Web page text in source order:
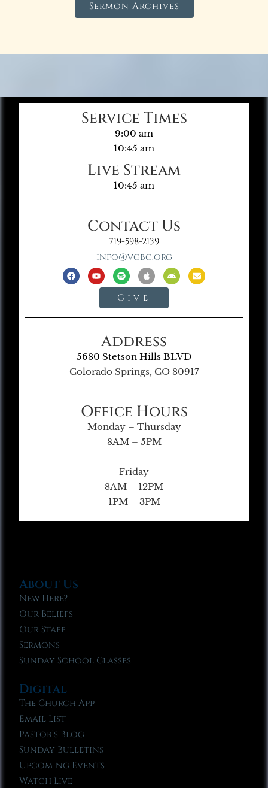
Sermon Archives
Service Times
9:00 am
10:45 am
Live Stream
10:45 am
Contact Us
719-598-2139
info@vgbc.org
Give
Address
5680 Stetson Hills BLVD
Colorado Springs, CO 80917
Office Hours
Monday – Thursday
8AM – 5PM
Friday
8AM – 12PM
1PM – 3PM
About Us
New Here?
Our Beliefs
Our Staff
Sermons
Sunday School Classes
Digital
The Church App
Email List
Pastor’s Blog
Sunday Bulletins
Upcoming Events
Watch Live